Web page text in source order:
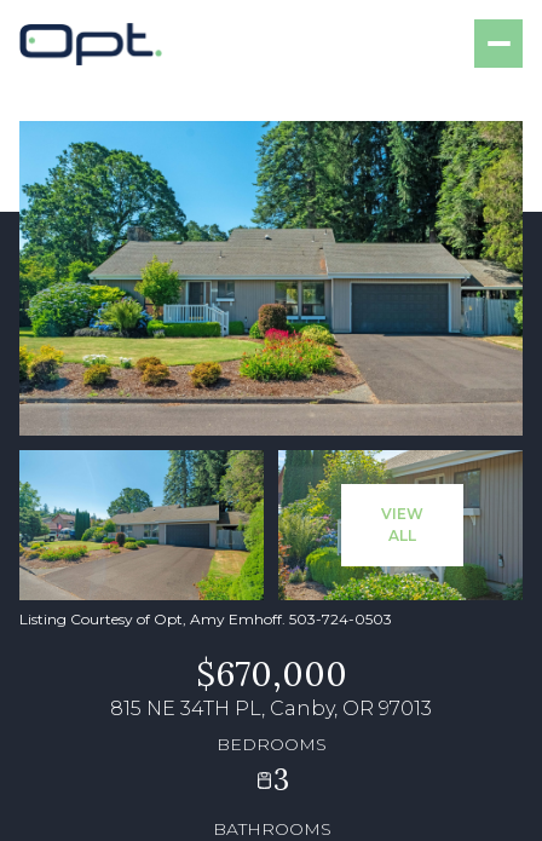
VIEW
ALL
Listing Courtesy of Opt, Amy Emhoff. 503-724-0503
$670,000
815 NE 34TH PL, Canby, OR 97013
BEDROOMS
3
BATHROOMS
Saturday
08
Aug
Sunday
09
Aug